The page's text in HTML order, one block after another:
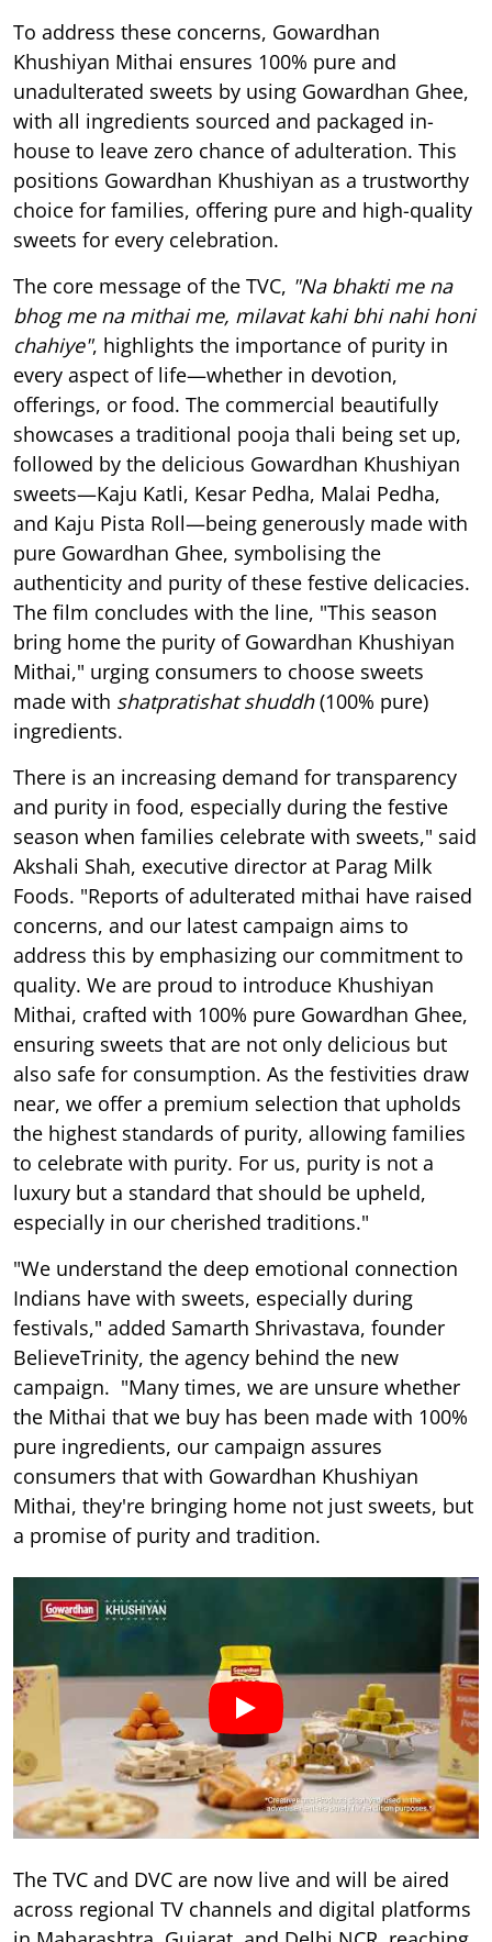
To address these concerns, Gowardhan
Khushiyan Mithai ensures 100% pure and
unadulterated sweets by using Gowardhan Ghee,
with all ingredients sourced and packaged in-
house to leave zero chance of adulteration. This
positions Gowardhan Khushiyan as a trustworthy
choice for families, offering pure and high-quality
sweets for every celebration.
The core message of the TVC, "Na bhakti me na
bhog me na mithai me, milavat kahi bhi nahi honi
chahiye", highlights the importance of purity in
every aspect of life—whether in devotion,
offerings, or food. The commercial beautifully
showcases a traditional pooja thali being set up,
followed by the delicious Gowardhan Khushiyan
sweets—Kaju Katli, Kesar Pedha, Malai Pedha,
and Kaju Pista Roll—being generously made with
pure Gowardhan Ghee, symbolising the
authenticity and purity of these festive delicacies.
The film concludes with the line, "This season
bring home the purity of Gowardhan Khushiyan
Mithai," urging consumers to choose sweets
made with shatpratishat shuddh(100% pure)
ingredients.
There is an increasing demand for transparency
and purity in food, especially during the festive
season when families celebrate with sweets," said
Akshali Shah, executive director at Parag Milk
Foods. "Reports of adulterated mithai have raised
concerns, and our latest campaign aims to
address this by emphasizing our commitment to
quality. We are proud to introduce Khushiyan
Mithai, crafted with 100% pure Gowardhan Ghee,
ensuring sweets that are not only delicious but
also safe for consumption. As the festivities draw
near, we offer a premium selection that upholds
the highest standards of purity, allowing families
to celebrate with purity. For us, purity is not a
luxury but a standard that should be upheld,
especially in our cherished traditions."
"We understand the deep emotional connection
Indians have with sweets, especially during
festivals," added Samarth Shrivastava, founder
BelieveTrinity, the agency behind the new
campaign. "Many times, we are unsure whether
the Mithai that we buy has been made with 100%
pure ingredients, our campaign assures
consumers that with Gowardhan Khushiyan
Mithai, they're bringing home not just sweets, but
a promise of purity and tradition.
The TVC and DVC are now live and will be aired
across regional TV channels and digital platforms